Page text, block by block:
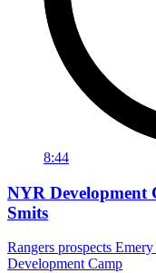
8:44
NYR
Smits
Rangers prospects
Development Camp